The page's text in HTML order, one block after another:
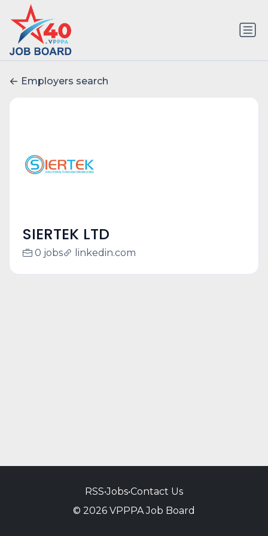
Employers search
SIERTEK LTD
0 jobs linkedin.com
RSS•Jobs•Contact Us
© 2026 VPPPA Job Board